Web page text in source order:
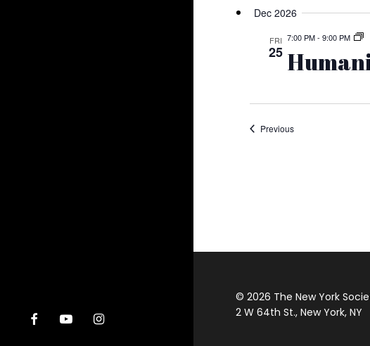
facebookyoutubeinstagram
Dec 2026
FRI
25
7:00 PM- 9:00 PM
PreviousEvents
© 2026 The New York
2 W 64th St., New York, NY